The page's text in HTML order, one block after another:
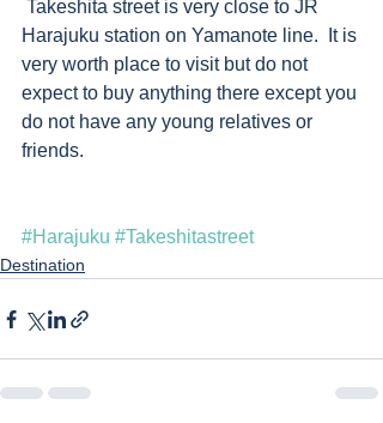
Harajuku station on Yamanote line.  It is
very worth place to visit but do not
expect to buy anything there except you
do not have any young relatives or
friends.
#Harajuku #Takeshitastreet
Destination